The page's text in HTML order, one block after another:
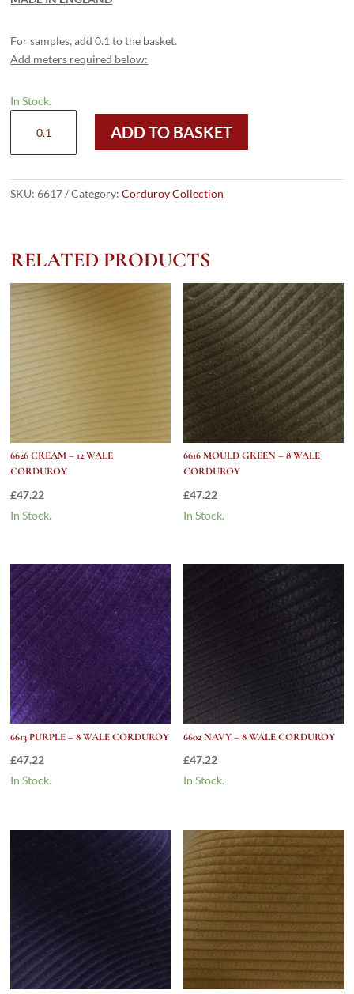
For samples, add 0.1 to the basket.
Add meters required below:
In Stock.
Green
8
ADD TO BASKET
SKU:6617 Category:Corduroy Collection
RELATED PRODUCTS
6626 CREAM – 12 WALE
CORDUROY
£47.22
In Stock.
6616 MOULD GREEN – 8 WALE
CORDUROY
£47.22
In Stock.
6613 PURPLE – 8 WALE CORDUROY
£47.22
In Stock.
6602 NAVY – 8 WALE CORDUROY
£47.22
In Stock.